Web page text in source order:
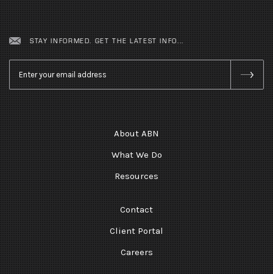
STAY INFORMED. GET THE LATEST INFO...
Email *
About ABN
What We Do
Resources
Contact
Client Portal
Careers